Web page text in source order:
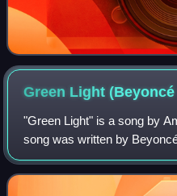
Green Light
"Green Light" is a song by
song was written by
for Beyoncé's second solo
by the Neptunes, it was